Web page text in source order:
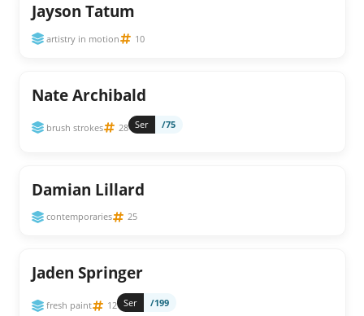
Jayson Tatum
artistry in motion 10
Nate Archibald
brush strokes 28 Ser /75
Damian Lillard
contemporaries 25
Jaden Springer
fresh paint 12 Ser /199